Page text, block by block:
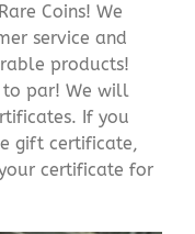
Coins! We
service and
products!
to par! We will
If you
gift certificate,
certificate for